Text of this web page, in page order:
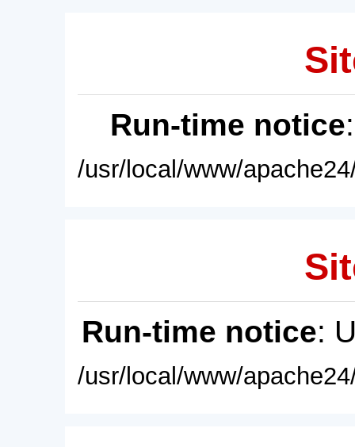
Run-time notice
/usr/local/www/
Run-time notice:
/usr/local/www/